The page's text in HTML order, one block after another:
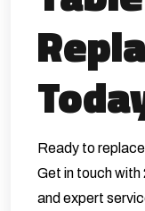
Ready to
Get in touch
and expert